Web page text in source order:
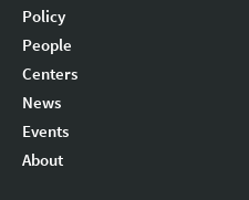
Policy
People
Centers
News
Events
About